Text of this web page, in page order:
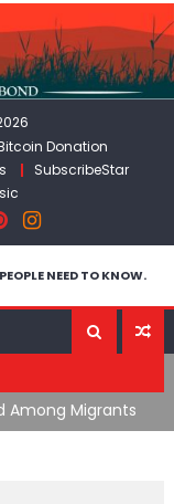
Donation
SubscribeStar
NEED TO KNOW.
Among Migrants